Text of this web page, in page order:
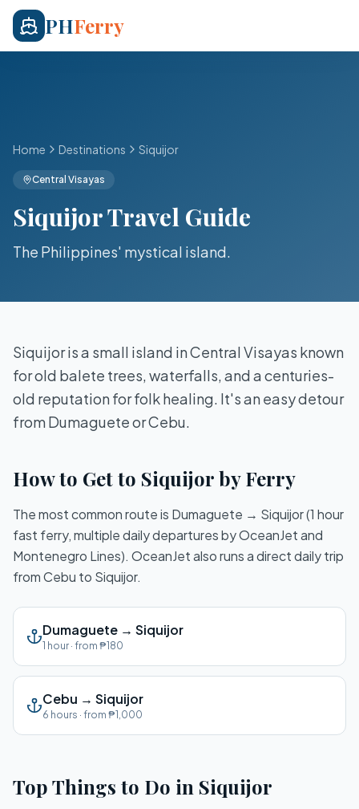
PHFerry
Home Destinations Siquijor
Central Visayas
SiquijorTravel Guide
The Philippines' mystical island.
Siquijor is a small island in Central Visayas known
for old balete trees, waterfalls, and a centuries-
old reputation for folk healing. It's an easy detour
from Dumaguete or Cebu.
How to Get to Siquijor by Ferry
The most common route is Dumaguete → Siquijor (1 hour
fast ferry, multiple daily departures by OceanJet and
Montenegro Lines). OceanJet also runs a direct daily trip
from Cebu to Siquijor.
Dumaguete → Siquijor
1 hour · from ₱180
Cebu → Siquijor
6 hours · from ₱1,000
Top Things to Do in Siquijor